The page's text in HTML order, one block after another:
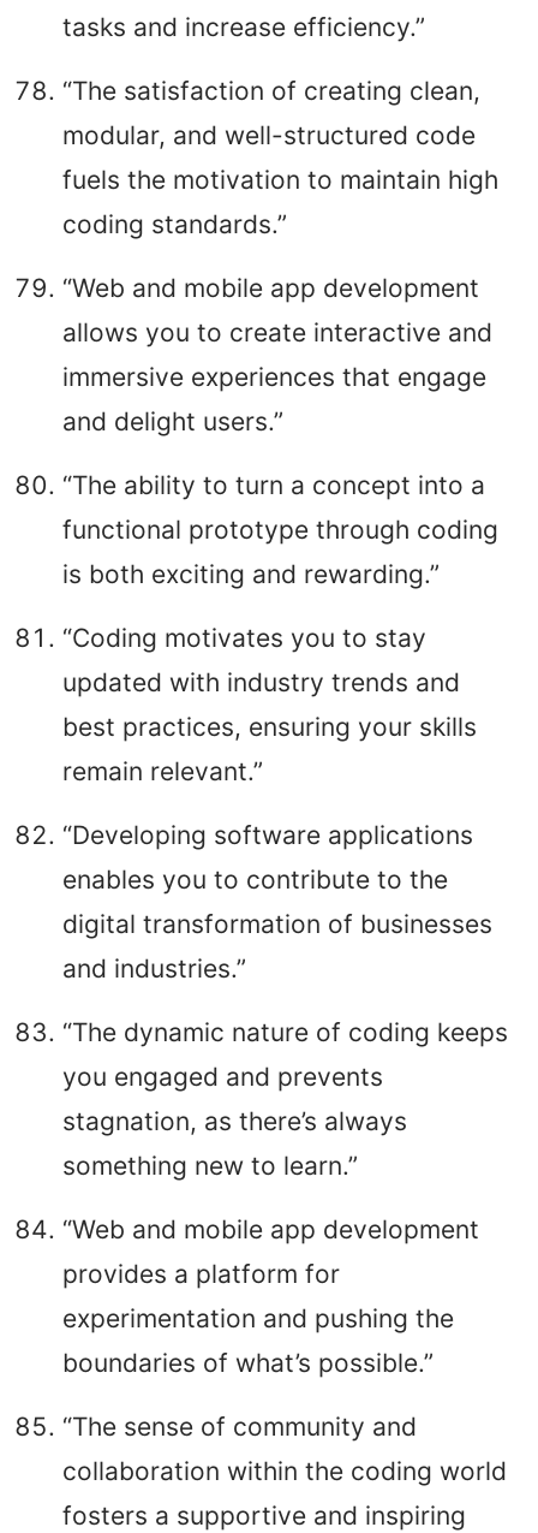
tasks and increase efficiency.”
“The satisfaction of creating clean,
modular, and well-structured code
fuels the motivation to maintain high
coding standards.”
“Web and mobile app development
allows you to create interactive and
immersive experiences that engage
and delight users.”
“The ability to turn a concept into a
functional prototype through coding
is both exciting and rewarding.”
“Coding motivates you to stay
updated with industry trends and
best practices, ensuring your skills
remain relevant.”
“Developing software applications
enables you to contribute to the
digital transformation of businesses
and industries.”
“The dynamic nature of coding keeps
you engaged and prevents
stagnation, as there’s always
something new to learn.”
“Web and mobile app development
provides a platform for
experimentation and pushing the
boundaries of what’s possible.”
“The sense of community and
collaboration within the coding world
fosters a supportive and inspiring